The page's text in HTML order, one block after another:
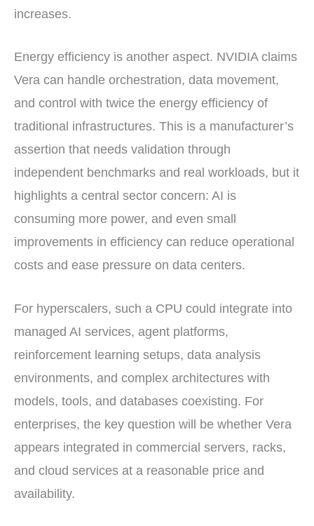
increases.
Energy efficiency is another aspect. NVIDIA claims
Vera can handle orchestration, data movement,
and control with twice the energy efficiency of
traditional infrastructures. This is a manufacturer’s
assertion that needs validation through
independent benchmarks and real workloads, but it
highlights a central sector concern: AI is
consuming more power, and even small
improvements in efficiency can reduce operational
costs and ease pressure on data centers.
For hyperscalers, such a CPU could integrate into
managed AI services, agent platforms,
reinforcement learning setups, data analysis
environments, and complex architectures with
models, tools, and databases coexisting. For
enterprises, the key question will be whether Vera
appears integrated in commercial servers, racks,
and cloud services at a reasonable price and
availability.